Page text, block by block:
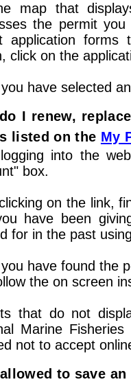
map that
the permit
application
click on the
have selected
I renew,
listed on the My
into the
box.
on the link,
have been
for in the past
have found the
the on screen
that do not
Marine
not to accept
to save